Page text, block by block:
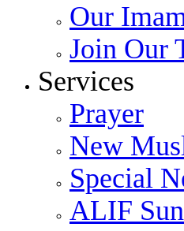
Our
Join Our
Services
Prayer
New
Special
ALIF